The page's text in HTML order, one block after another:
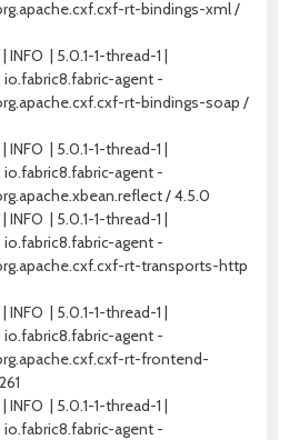
rt-bindings-xml /
| 5.0.1-1-thread-1 |
agent -
rt-bindings-soap /
| 5.0.1-1-thread-1 |
agent -
/ 4.5.0
| 5.0.1-1-thread-1 |
agent -
rt-transports-http
| 5.0.1-1-thread-1 |
agent -
rt-frontend-
| 5.0.1-1-thread-1 |
agent -